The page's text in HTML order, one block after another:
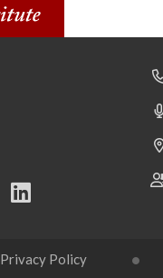
Privacy Policy